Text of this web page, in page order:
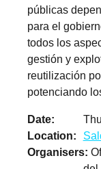
públicas
para el
todos los
gestión y
reutilización
potenciando
Date
Location
Organisers